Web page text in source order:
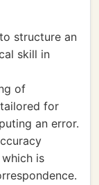
structure an
skill in
of
for
an error.
is